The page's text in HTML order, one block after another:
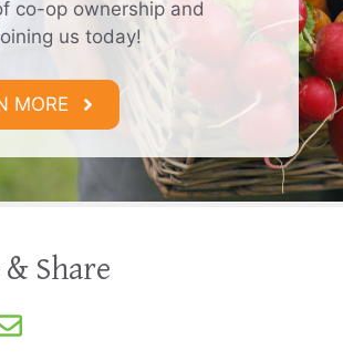
co-op ownership and
us today!
MORE
Share